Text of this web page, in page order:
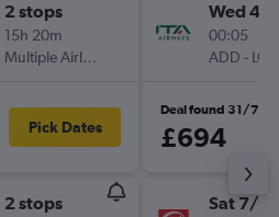
2 stops
15h 20m
Multiple Airlines
Pick Dates
2 stops
Wed 4/
00:05
ADD - LCY
Deal found 31/7
£694
Sat 7/11